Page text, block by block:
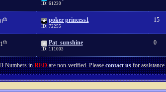
ID: 61220
th poker princess1
ID: 72255
15
th Pat_sunshine
ID: 111003
0
Numbers inREDare non-verified. Pleasecontact usfor assistance.